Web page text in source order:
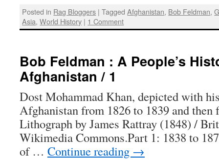
Posted in Rag Bloggers | Tagged Afghanistan, Bob Feldman,
Asia,World History | 1 Comment
Bob Feldman : A People’s
Afghanistan / 1
Dost Mohammad Khan, depicted with
Afghanistan from 1826 to 1839 and then
Lithograph by James Rattray (1848) /
Wikimedia Commons.Part 1: 1838 to
of … Continue reading →